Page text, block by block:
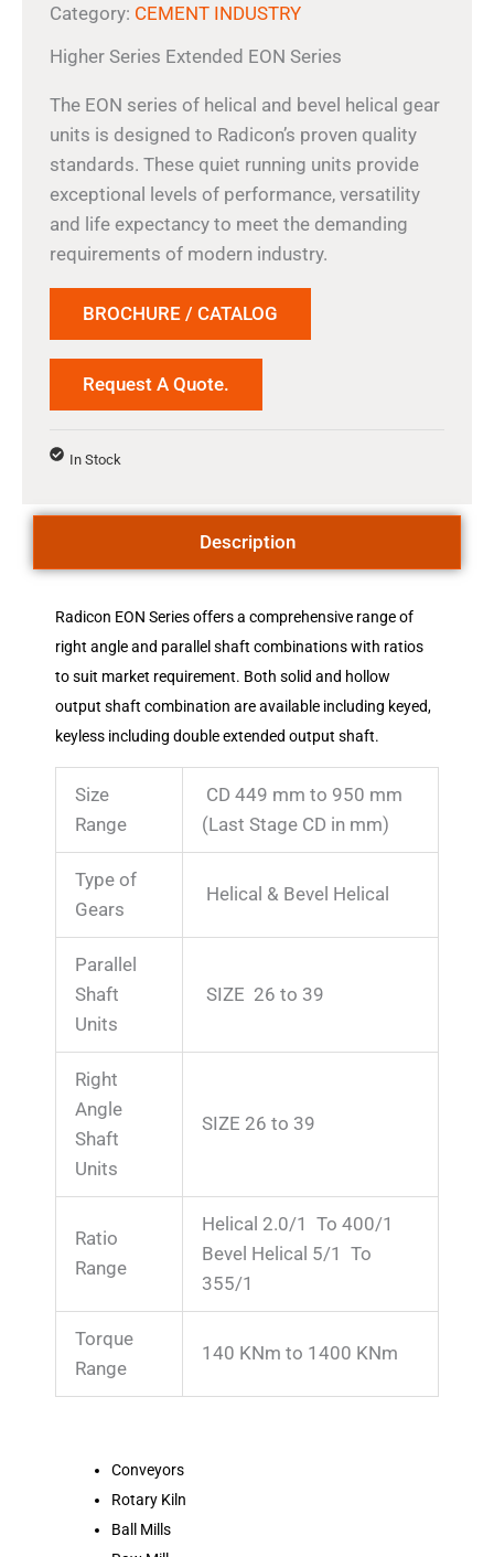
Category: CEMENT INDUSTRY
Higher Series Extended EON Series
The EON series of helical and bevel helical gear
units is designed to Radicon’s proven quality
standards. These quiet running units provide
exceptional levels of performance, versatility
and life expectancy to meet the demanding
requirements of modern industry.
BROCHURE / CATALOG
Request A Quote.
In Stock
Description
Radicon EON Series offers a comprehensive range of
right angle and parallel shaft combinations with ratios
to suit market requirement. Both solid and hollow
output shaft combination are available including keyed,
keyless including double extended output shaft.
Size
Range
CD 449 mm to 950 mm
(Last Stage CD in mm)
Type of
Gears
Helical & Bevel Helical
Parallel
Shaft
Units
SIZE 26 to 39
Right
Angle
Shaft
Units
SIZE 26 to 39
Ratio
Range
Helical 2.0/1 To 400/1
Bevel Helical 5/1 To
355/1
Torque
Range
140 KNm to 1400 KNm
Conveyors
Rotary Kiln
Ball Mills